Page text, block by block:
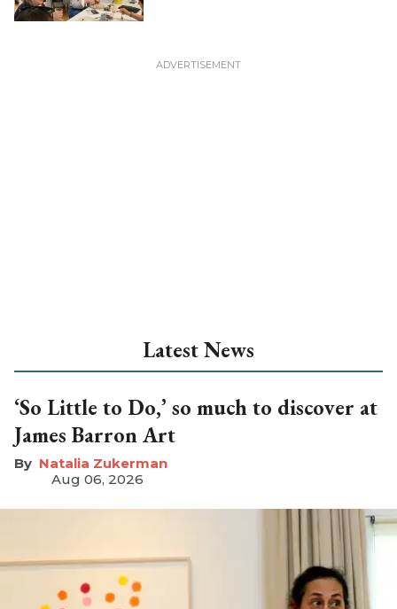
Latest News
‘So Little to Do,’ so much to discover at
James Barron Art
Natalia Zukerman
Aug 06, 2026